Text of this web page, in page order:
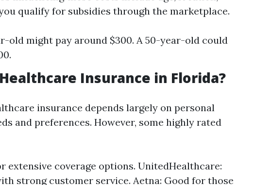
qualify for subsidies through the marketplace.
old might pay around $300. A 50-year-old could
Insurance in Florida?
insurance depends largely on personal
and preferences. However, some highly rated
extensive coverage options. UnitedHealthcare:
strong customer service. Aetna: Good for those